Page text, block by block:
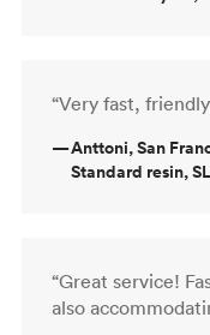
“Very fast,
—Anttoni, San
Standard resin,
“Great service!
also